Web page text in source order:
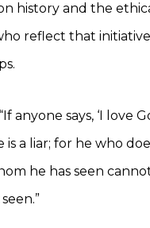
history and the
reflect that
“If anyone says, ‘I love
is a liar; for he who
he has seen